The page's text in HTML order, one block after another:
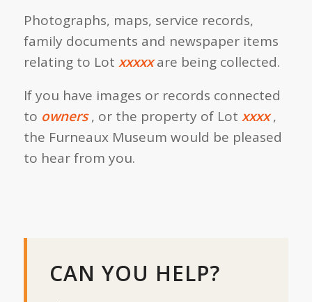
Photographs, maps, service records,
family documents and newspaper items
relating to Lot xxxxx are being collected.
If you have images or records connected
to owners, or the property of Lot xxxx,
the Furneaux Museum would be pleased
to hear from you.
CAN YOU HELP?